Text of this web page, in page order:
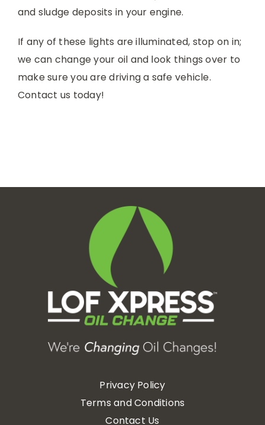
and sludge deposits in your engine.
If any of these lights are illuminated, stop on in;
we can change your oil and look things over to
make sure you are driving a safe vehicle.
Contact us today!
Privacy Policy
Terms and Conditions
Contact Us